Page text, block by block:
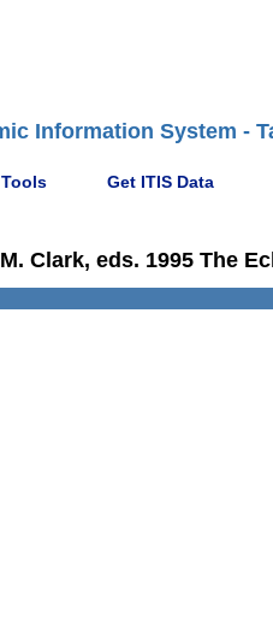
Information System -
Get ITIS Data
Clark, eds. 1995 The